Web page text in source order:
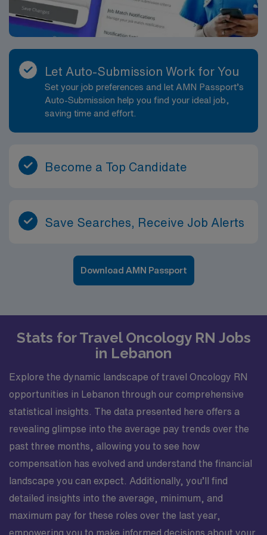
Let Auto-Submission Work for You
Set your job preferences and let AMN Passport’s
Auto-Submission help you find your ideal job,
saving time and effort.
Become a Top Candidate
Save Searches, Receive Job Alerts
Download AMN Passport
Stats for Travel Oncology RN Jobs
in Lebanon
Explore the dynamic landscape of travel Oncology RN
opportunities in Lebanon through our comprehensive
statistical insights. The data presented here offers a
revealing glimpse into the average pay trends over the
past three months, allowing you to see how
compensation has evolved and understand the financial
landscape you can expect. Additionally, you’ll find
detailed insights into the average, minimum, and
maximum pay for these roles over the last year,
empowering you to make informed decisions about your